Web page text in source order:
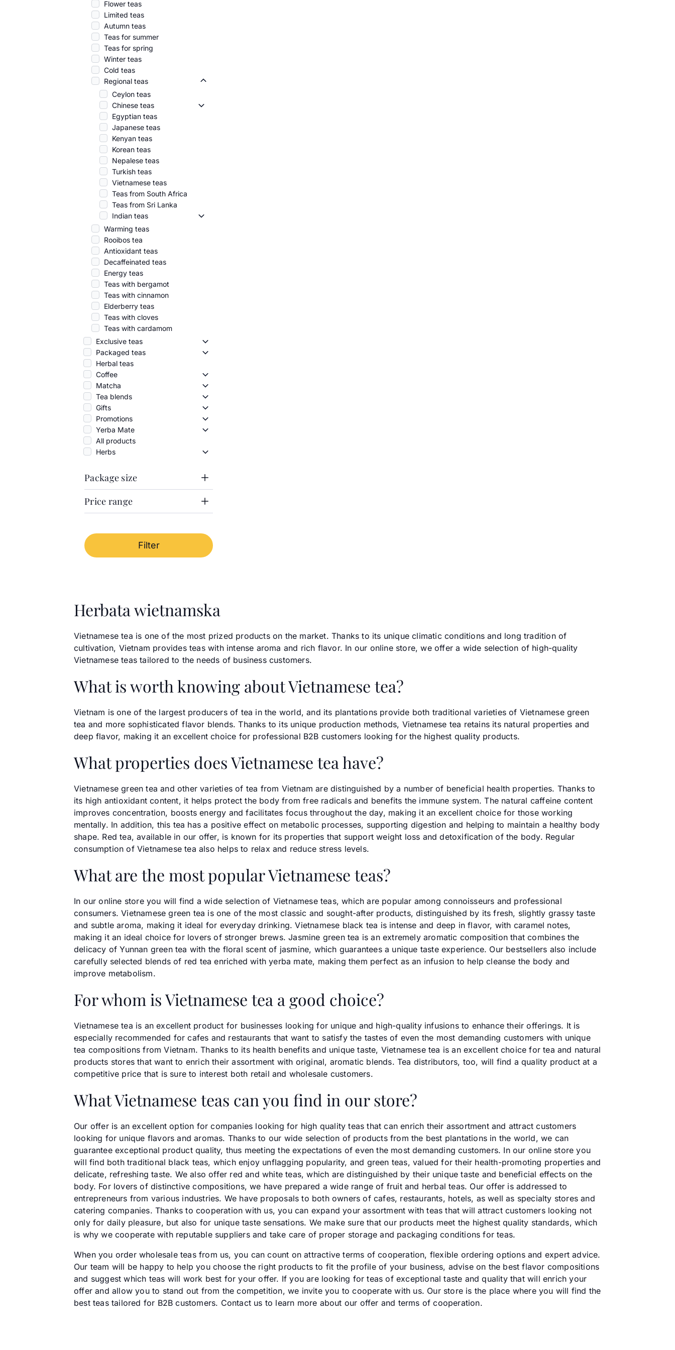
Flower teas
Limited teas
Autumn teas
Teas for summer
Teas for spring
Winter teas
Cold teas
Regional teas
Regional teas -
Ceylon teas
Chinese teas
Chinese teas -.
Egyptian teas
Japanese teas
Kenyan teas
Korean teas
Nepalese teas
Turkish teas
Vietnamese teas
Teas from South Africa
Teas from Sri Lanka
Indian teas
Indian teas -.
Warming teas
Rooibos tea
Antioxidant teas
Decaffeinated teas
Energy teas
Teas with bergamot
Teas with cinnamon
Elderberry teas
Teas with cloves
Teas with cardamom
Exclusive teas
Exclusive teas -.
Packaged teas
Packaged teas -
Herbal teas
Coffee
Coffee -
Matcha
Matcha -
Tea blends
Tea blends -
Gifts
Gifts -
Promotions
Promotions -
Yerba Mate
Yerba Mate -
All products
Herbs
Herbs -
Package size
1000g
Price range
Cena minimalna
From
-
Cena maksymalna
To
Filter
Herbata wietnamska
Vietnamese tea is one of the most prized products on the market. Thanks to its unique climatic conditions and long tradition of
cultivation, Vietnam provides teas with intense aroma and rich flavor. In our online store, we offer a wide selection of high-quality
Vietnamese teas tailored to the needs of business customers.
What is worth knowing about Vietnamese tea?
Vietnam is one of the largest producers of tea in the world, and its plantations provide both traditional varieties of Vietnamese green
tea and more sophisticated flavor blends. Thanks to its unique production methods, Vietnamese tea retains its natural properties and
deep flavor, making it an excellent choice for professional B2B customers looking for the highest quality products.
What properties does Vietnamese tea have?
Vietnamese green tea and other varieties of tea from Vietnam are distinguished by a number of beneficial health properties. Thanks to
its high antioxidant content, it helps protect the body from free radicals and benefits the immune system. The natural caffeine content
improves concentration, boosts energy and facilitates focus throughout the day, making it an excellent choice for those working
mentally. In addition, this tea has a positive effect on metabolic processes, supporting digestion and helping to maintain a healthy body
shape. Red tea, available in our offer, is known for its properties that support weight loss and detoxification of the body. Regular
consumption of Vietnamese tea also helps to relax and reduce stress levels.
What are the most popular Vietnamese teas?
In our online store you will find a wide selection of Vietnamese teas, which are popular among connoisseurs and professional
consumers. Vietnamese green tea is one of the most classic and sought-after products, distinguished by its fresh, slightly grassy taste
and subtle aroma, making it ideal for everyday drinking. Vietnamese black tea is intense and deep in flavor, with caramel notes,
making it an ideal choice for lovers of stronger brews. Jasmine green tea is an extremely aromatic composition that combines the
delicacy of Yunnan green tea with the floral scent of jasmine, which guarantees a unique taste experience. Our bestsellers also include
carefully selected blends of red tea enriched with yerba mate, making them perfect as an infusion to help cleanse the body and
improve metabolism.
For whom is Vietnamese tea a good choice?
Vietnamese tea is an excellent product for businesses looking for unique and high-quality infusions to enhance their offerings. It is
especially recommended for cafes and restaurants that want to satisfy the tastes of even the most demanding customers with unique
tea compositions from Vietnam. Thanks to its health benefits and unique taste, Vietnamese tea is an excellent choice for tea and natural
products stores that want to enrich their assortment with original, aromatic blends. Tea distributors, too, will find a quality product at a
competitive price that is sure to interest both retail and wholesale customers.
What Vietnamese teas can you find in our store?
Our offer is an excellent option for companies looking for high quality teas that can enrich their assortment and attract customers
looking for unique flavors and aromas. Thanks to our wide selection of products from the best plantations in the world, we can
guarantee exceptional product quality, thus meeting the expectations of even the most demanding customers. In our online store you
will find both traditional black teas, which enjoy unflagging popularity, and green teas, valued for their health-promoting properties and
delicate, refreshing taste. We also offer red and white teas, which are distinguished by their unique taste and beneficial effects on the
body. For lovers of distinctive compositions, we have prepared a wide range of fruit and herbal teas. Our offer is addressed to
entrepreneurs from various industries. We have proposals to both owners of cafes, restaurants, hotels, as well as specialty stores and
catering companies. Thanks to cooperation with us, you can expand your assortment with teas that will attract customers looking not
only for daily pleasure, but also for unique taste sensations. We make sure that our products meet the highest quality standards, which
is why we cooperate with reputable suppliers and take care of proper storage and packaging conditions for teas.
When you order wholesale teas from us, you can count on attractive terms of cooperation, flexible ordering options and expert advice.
Our team will be happy to help you choose the right products to fit the profile of your business, advise on the best flavor compositions
and suggest which teas will work best for your offer. If you are looking for teas of exceptional taste and quality that will enrich your
offer and allow you to stand out from the competition, we invite you to cooperate with us. Our store is the place where you will find the
best teas tailored for B2B customers. Contact us to learn more about our offer and terms of cooperation.